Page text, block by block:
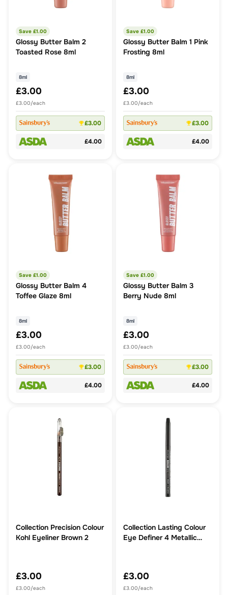
Save £1.00
Glossy Butter Balm 2
Toasted Rose 8ml
8ml
£3.00
£3.00/each
£3.00
£4.00
Save £1.00
Glossy Butter Balm 1 Pink
Frosting 8ml
8ml
£3.00
£3.00/each
£3.00
£4.00
Save £1.00
Glossy Butter Balm 4
Toffee Glaze 8ml
8ml
£3.00
£3.00/each
£3.00
£4.00
Save £1.00
Glossy Butter Balm 3
Berry Nude 8ml
8ml
£3.00
£3.00/each
£3.00
£4.00
Collection Precision Colour
Kohl Eyeliner Brown 2
£3.00
£3.00/each
Collection Lasting Colour
Eye Definer 4 Metallic
£3.00
£3.00/each